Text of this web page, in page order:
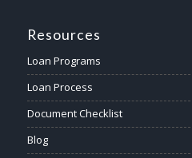
Resources
Loan Programs
Loan Process
Document Checklist
Blog